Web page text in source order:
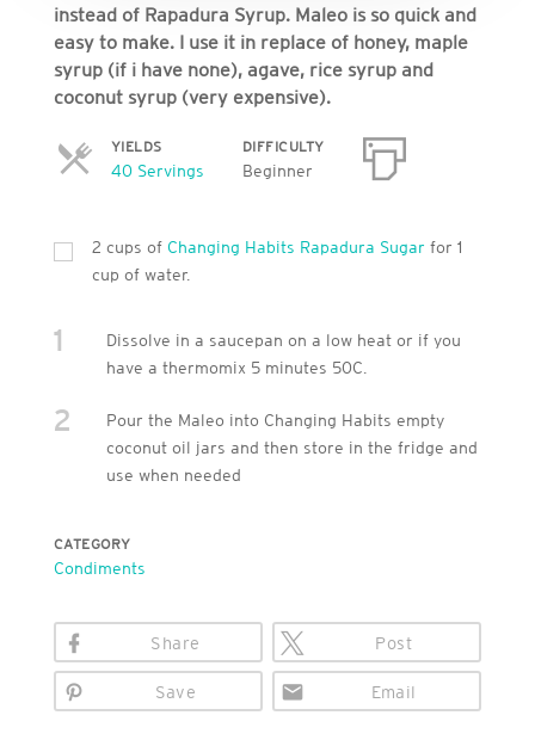
instead of Rapadura Syrup. Maleo is so quick and
easy to make. I use it in replace of honey, maple
syrup (if i have none), agave, rice syrup and
coconut syrup (very expensive).
YIELDS
40 ServingsServings
DIFFICULTY
Beginner
2 cups of Changing Habits Rapadura Sugar for 1
cup of water.
1
Dissolve in a saucepan on a low heat or if you
have a thermomix 5 minutes 50C.
2
Pour the Maleo into Changing Habits empty
coconut oil jars and then store in the fridge and
use when needed
CATEGORY
Condiments
Share Post
Save Email